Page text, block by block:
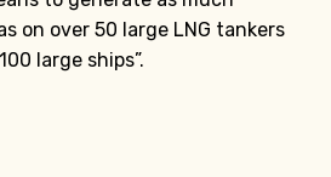
on over 50 large LNG tankers
large ships”.